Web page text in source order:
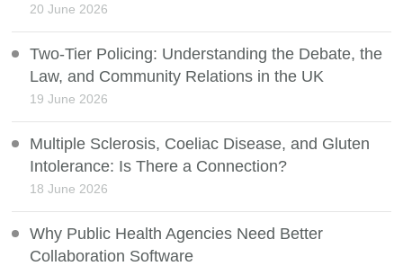
20 June 2026
Two-Tier Policing: Understanding the Debate, the
Law, and Community Relations in the UK
19 June 2026
Multiple Sclerosis, Coeliac Disease, and Gluten
Intolerance: Is There a Connection?
18 June 2026
Why Public Health Agencies Need Better
Collaboration Software